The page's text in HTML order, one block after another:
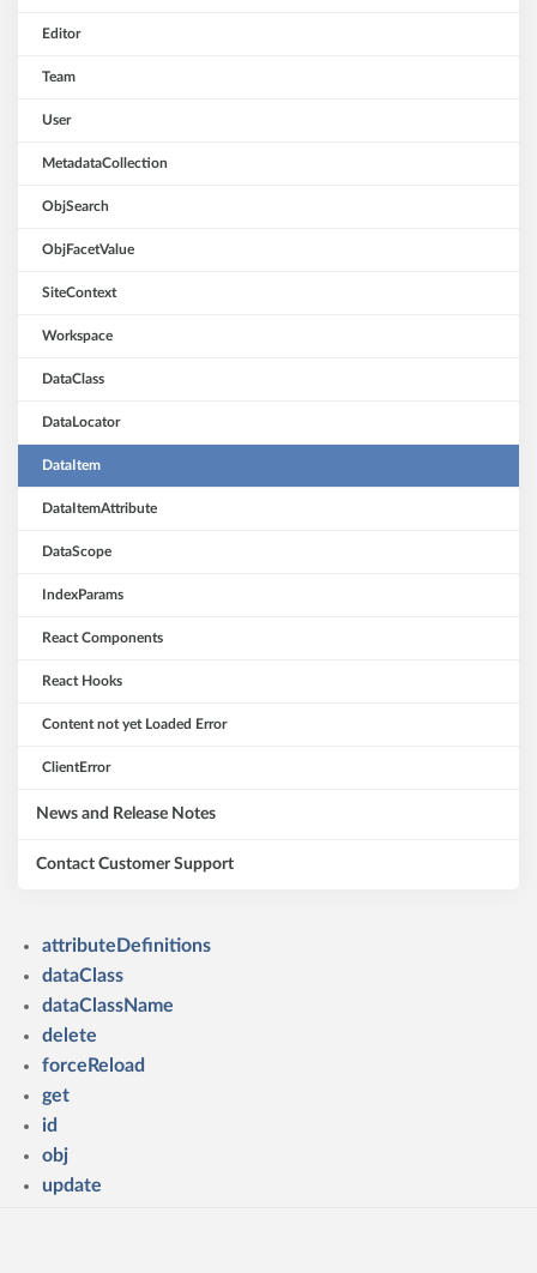
Editor
Team
User
MetadataCollection
ObjSearch
ObjFacetValue
SiteContext
Workspace
DataClass
DataLocator
DataItem
DataItemAttribute
DataScope
IndexParams
React Components
React Hooks
Content not yet Loaded Error
ClientError
News and Release Notes
Contact Customer Support
attributeDefinitions
dataClass
dataClassName
delete
forceReload
get
id
obj
update